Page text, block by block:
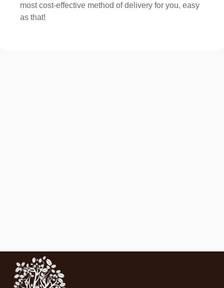
most cost-effective method of delivery for you, easy
as that!